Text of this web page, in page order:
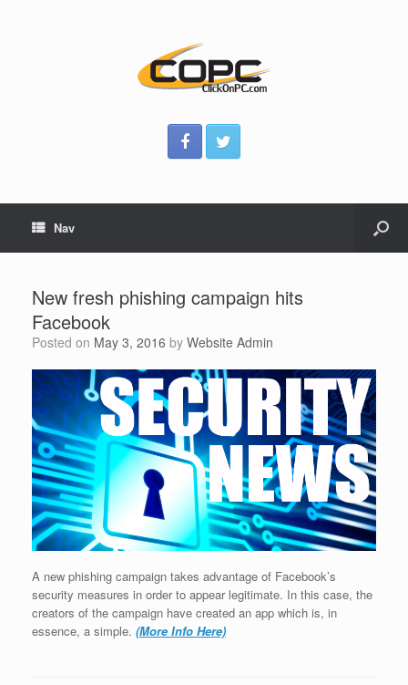
Nav
New fresh phishing campaign hits
Facebook
Posted on May 3, 2016 by Website Admin
A new phishing campaign takes advantage of Facebook’s
security measures in order to appear legitimate. In this case, the
creators of the campaign have created an app which is, in
essence, a simple. (More Info Here)